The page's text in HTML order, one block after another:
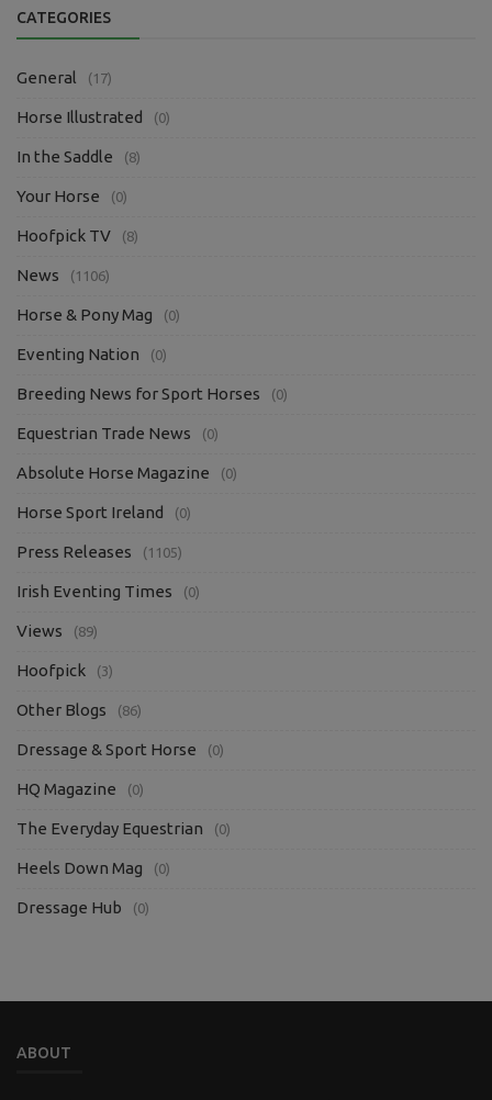
CATEGORIES
General (17)
Horse Illustrated (0)
In the Saddle (8)
Your Horse (0)
Hoofpick TV (8)
News (1106)
Horse & Pony Mag (0)
Eventing Nation (0)
Breeding News for Sport Horses (0)
Equestrian Trade News (0)
Absolute Horse Magazine (0)
Horse Sport Ireland (0)
Press Releases (1105)
Irish Eventing Times (0)
Views (89)
Hoofpick (3)
Other Blogs (86)
Dressage & Sport Horse (0)
HQ Magazine (0)
The Everyday Equestrian (0)
Heels Down Mag (0)
Dressage Hub (0)
ABOUT